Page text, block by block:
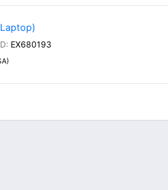
EX680193